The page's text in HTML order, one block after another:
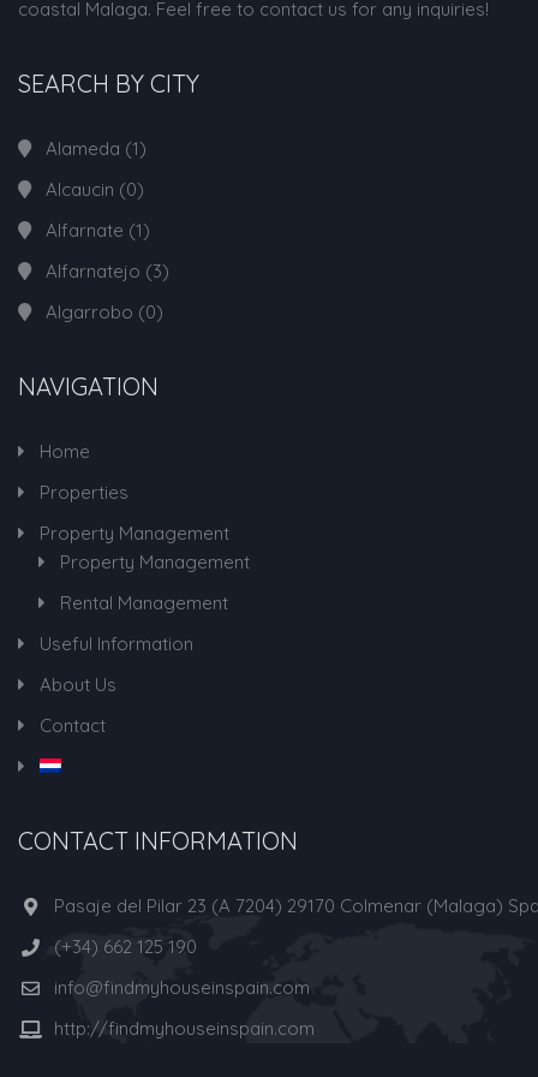
coastal Malaga. Feel free to contact us for any inquiries!
SEARCH BY CITY
Alameda (1)
Alcaucin (0)
Alfarnate (1)
Alfarnatejo (3)
Algarrobo (0)
NAVIGATION
Home
Properties
Property Management
Property Management
Rental Management
Useful Information
About Us
Contact
CONTACT INFORMATION
Pasaje del Pilar 23 (A 7204) 29170 Colmenar (Malaga)
(+34) 662 125 190
info@findmyhouseinspain.com
http://findmyhouseinspain.com